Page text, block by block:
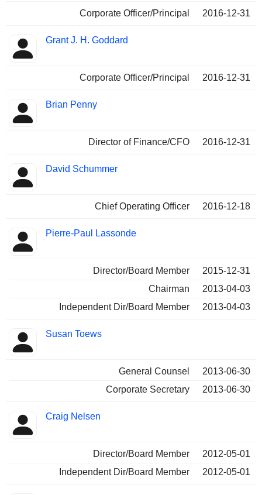
Corporate Officer/Principal 2016-12-31
Grant J. H. Goddard
Corporate Officer/Principal 2016-12-31
Brian Penny
Director of Finance/CFO 2016-12-31
David Schummer
Chief Operating Officer 2016-12-18
Pierre-Paul Lassonde
Director/Board Member
2015-12-31
Chairman
2013-04-03
Independent Dir/Board Member
2013-04-03
Susan Toews
General Counsel
2013-06-30
Corporate Secretary
2013-06-30
Craig Nelsen
Director/Board Member
2012-05-01
Independent Dir/Board Member
2012-05-01